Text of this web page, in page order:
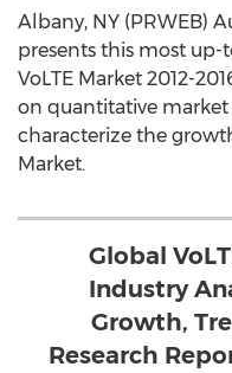
Albany, NY (PRWEB)
presents this most up-
VoLTE Market 2012-
on quantitative
characterize the
Market.
Global
Industry
Growth,
Research